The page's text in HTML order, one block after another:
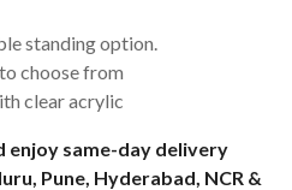
standing option.
choose from
clear acrylic
enjoy same-day delivery
Pune, Hyderabad, NCR &